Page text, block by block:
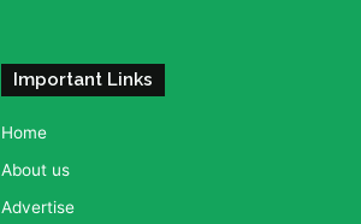
Important Links
Home
About us
Advertise